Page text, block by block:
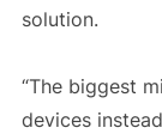
solution.
“The biggest
devices